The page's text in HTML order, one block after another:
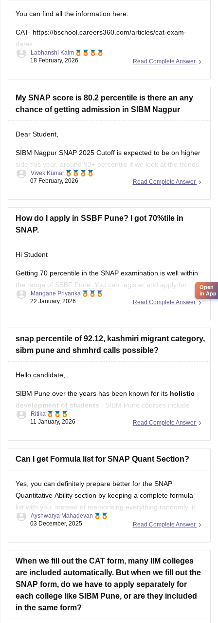
dates
Labhanshi Kaim
18 February, 2026
chance of getting admission in SIBM Nagpur
Dear Student,
of the previous years. As per the SNAP 2025 score vs
percentile, to match the SIBM Nagpur SNAP 2025 cutoff one
need to score around
Vivek Kumar
07 February, 2026
SNAP.
Hi Student
admission to the college. Click on the link below to learn
more about the admission process, dates, fees, etc.
SSBF Pune Admission 2026
Mangane Priyanka
22 January, 2026
sibm pune and shmhrd calls possible?
Hello candidate,
MBA, MBA Executive and MBA Innovation and
Entrepreneurshipprogrammes in various specialisations.
Symbiosis Centre for Management and Human Resource
SCMHRD Pune
Ritika
Yes, you can definitely prepare better for the SNAP
Quantitative Ability section by keeping a complete formula
list with you. Instead of memorising everything randomly, it
helps to organise formulas chapter-wise so you can revise
faster.
Here is a useful formula list for the SNAP Quant section:
1. Arithmetic
•
Ayshwarya Mahadevan
03 December, 2025
are included automatically. But when we fill out the
SNAP form, do we have to apply separately for
each college like SIBM Pune, or are they included
in the same form?
Hi there,